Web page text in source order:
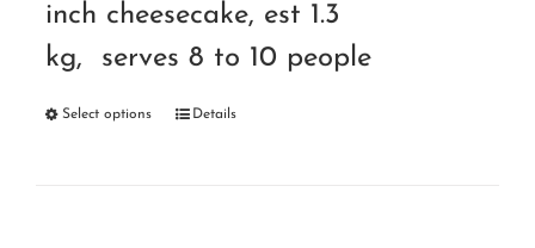
inch cheesecake, est 1.3
kg, serves 8 to 10 people
Select options Details